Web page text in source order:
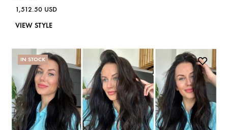
1,512.50 USD
VIEW STYLE
IN STOCK